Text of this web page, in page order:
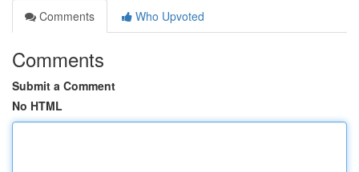
Comments
Who Upvoted
Comments
Submit a Comment
No HTML